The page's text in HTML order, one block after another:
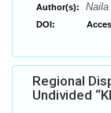
Author(s):
DOI:
Regional
Undivided